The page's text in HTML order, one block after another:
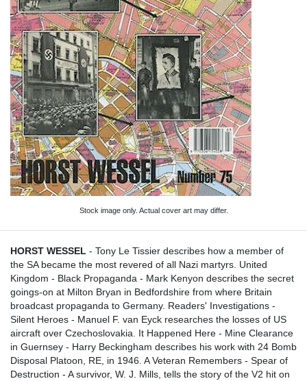
Stock image only. Actual cover art may differ.
HORST WESSEL - Tony Le Tissier describes how a member of
the SA became the most revered of all Nazi martyrs. United
Kingdom - Black Propaganda - Mark Kenyon describes the secret
goings-on at Milton Bryan in Bedfordshire from where Britain
broadcast propaganda to Germany. Readers' Investigations -
Silent Heroes - Manuel F. van Eyck researches the losses of US
aircraft over Czechoslovakia. It Happened Here - Mine Clearance
in Guernsey - Harry Beckingham describes his work with 24 Bomb
Disposal Platoon, RE, in 1946. A Veteran Remembers - Spear of
Destruction - A survivor, W. J. Mills, tells the story of the V2 hit on